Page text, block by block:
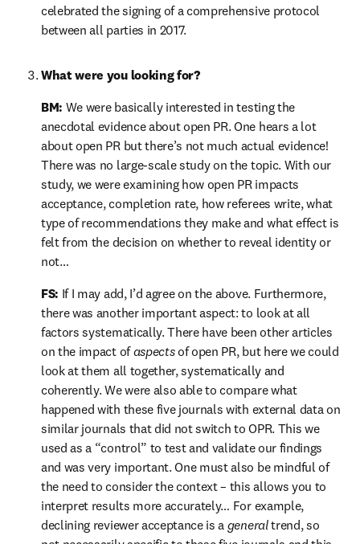
celebrated the signing of a comprehensive protocol
between all parties in 2017.
What were you looking for?
BM: We were basically interested in testing the
anecdotal evidence about open PR. One hears a lot
about open PR but there’s not much actual evidence!
There was no large-scale study on the topic. With our
study, we were examining how open PR impacts
acceptance, completion rate, how referees write, what
type of recommendations they make and what effect is
felt from the decision on whether to reveal identity or
not…
FS: If I may add, I’d agree on the above. Furthermore,
there was another important aspect: to look at all
factors systematically. There have been other articles
on the impact of aspects of open PR, but here we could
look at them all together, systematically and
coherently. We were also able to compare what
happened with these five journals with external data on
similar journals that did not switch to OPR. This we
used as a “control” to test and validate our findings
and was very important. One must also be mindful of
the need to consider the context – this allows you to
interpret results more accurately… For example,
declining reviewer acceptance is a general trend, so